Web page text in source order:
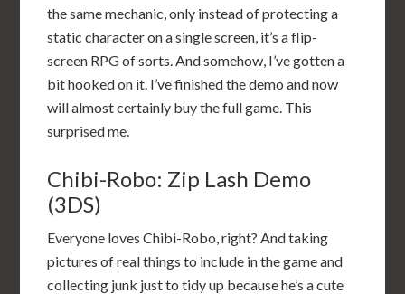
the same mechanic, only instead of protecting a
static character on a single screen, it’s a flip-
screen RPG of sorts. And somehow, I’ve gotten a
bit hooked on it. I’ve finished the demo and now
will almost certainly buy the full game. This
surprised me.
Chibi-Robo: Zip Lash Demo
(3DS)
Everyone loves Chibi-Robo, right? And taking
pictures of real things to include in the game and
collecting junk just to tidy up because he’s a cute